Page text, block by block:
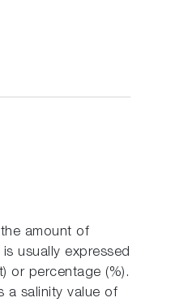
amount of
usually expressed
or percentage (%).
a salinity value of